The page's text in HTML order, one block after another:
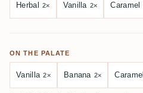
Herbal 2× Vanilla 2× Caramel
ON THE PALATE
Vanilla 2× Banana 2× Caramel